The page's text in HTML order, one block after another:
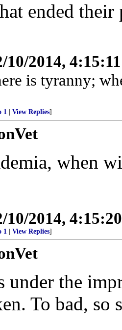
ended
10/2014,
is tyranny;
1 View Replies]
when
10/2014,
1 View Replies]
under the
To bad, so